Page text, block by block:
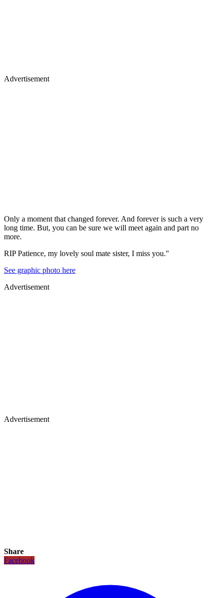
Advertisement
Only a moment that changed forever. And forever is such a very
long time. But, you can be sure we will meet again and part no
more.
RIP Patience, my lovely soul mate sister, I miss you."
See graphic photo here
Advertisement
Advertisement
Share
Facebook